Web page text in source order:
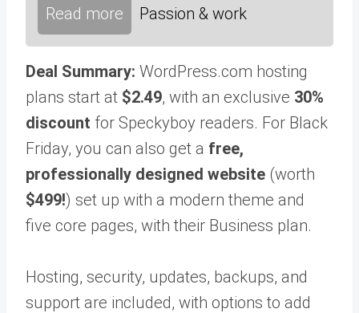
Read more Passion & work
Deal Summary: WordPress.com hosting
plans start at $2.49, with an exclusive 30%
discount for Speckyboy readers. For Black
Friday, you can also get a free,
professionally designed website (worth
$499!) set up with a modern theme and
five core pages, with their Business plan.
Hosting, security, updates, backups, and
support are included, with options to add